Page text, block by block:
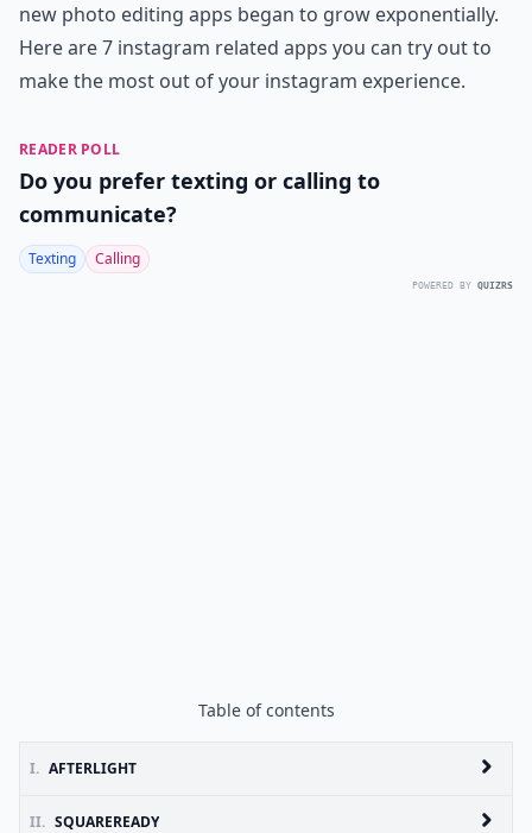
new photo editing apps began to grow exponentially.
Here are 7 instagram related apps you can try out to
make the most out of your instagram experience.
READER POLL
Do you prefer texting or calling to
communicate?
Texting Calling
POWERED BY QUIZRS
Table of contents
I. AFTERLIGHT
II. SQUAREREADY